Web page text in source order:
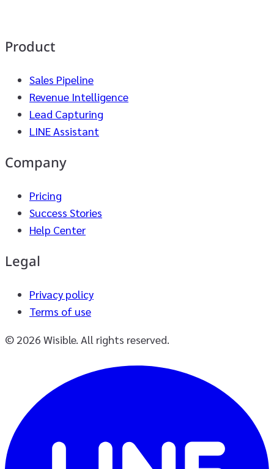
Product
Sales Pipeline
Revenue Intelligence
Lead Capturing
LINE Assistant
Company
Pricing
Success Stories
Help Center
Legal
Privacy policy
Terms of use
© 2026 Wisible. All rights reserved.